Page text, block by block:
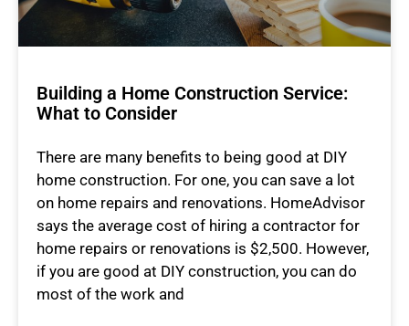
Building a Home Construction Service:
What to Consider
There are many benefits to being good at DIY
home construction. For one, you can save a lot
on home repairs and renovations. HomeAdvisor
says the average cost of hiring a contractor for
home repairs or renovations is $2,500. However,
if you are good at DIY construction, you can do
most of the work and